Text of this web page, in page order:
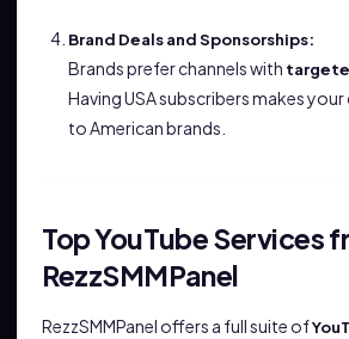
Brand Deals and Sponsorships:
Brands prefer channels with
Having USA subscribers makes
to American brands.
Top YouTube Services
RezzSMMPanel
RezzSMMPanel offers a full suite of